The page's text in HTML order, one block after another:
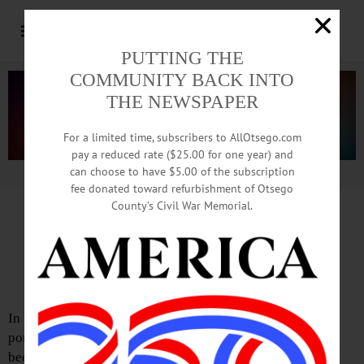
Advertisement.Advertise with us
Reasons to be Cheerful
Editorial: March 31, 2022
In the beautiful 1979 movie “Being There,” Peter Sellers
portrays a gentle and illiterate gardener who implausibly
becomes a national sensation in a world gone wrong amid
PUTTING THE
COMMUNITY BACK INTO
THE NEWSPAPER
For a limited time, subscribers to AllOtsego.com
pay a reduced rate ($25.00 for one year) and
can choose to have $5.00 of the subscription
fee donated toward refurbishment of Otsego
County’s Civil War Memorial.